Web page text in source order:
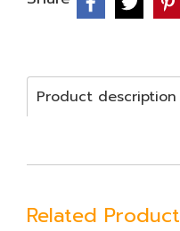
Product description
Related Product